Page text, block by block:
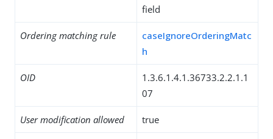
field
Ordering matching rule
caseIgnoreOrderingMatc
h
OID
1.3.6.1.4.1.36733.2.2.1.1
07
User modification allowed true